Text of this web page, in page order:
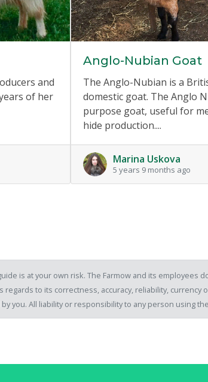
and
of her
Anglo-Nubian Goat
The Anglo-Nubian is a
domestic goat. The Anglo
purpose goat, useful for
hide production....
Marina Uskova
5 years 9 months ago
is at your own risk. The Farmow and its
to its correctness, accuracy, reliability,
you. All liability or responsibility to any person using